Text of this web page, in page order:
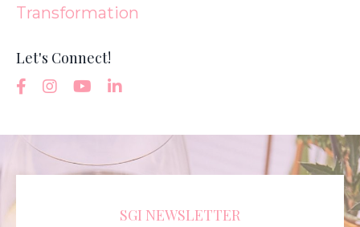
Transformation
Let's Connect!
SGI NEWSLETTER